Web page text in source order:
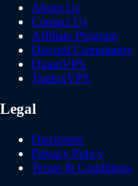
About Us
Contact Us
Affiliate Program
Discord Community
QuantVPS
TradoxVPS
Legal
Disclosure
Privacy Policy
Terms & Conditions